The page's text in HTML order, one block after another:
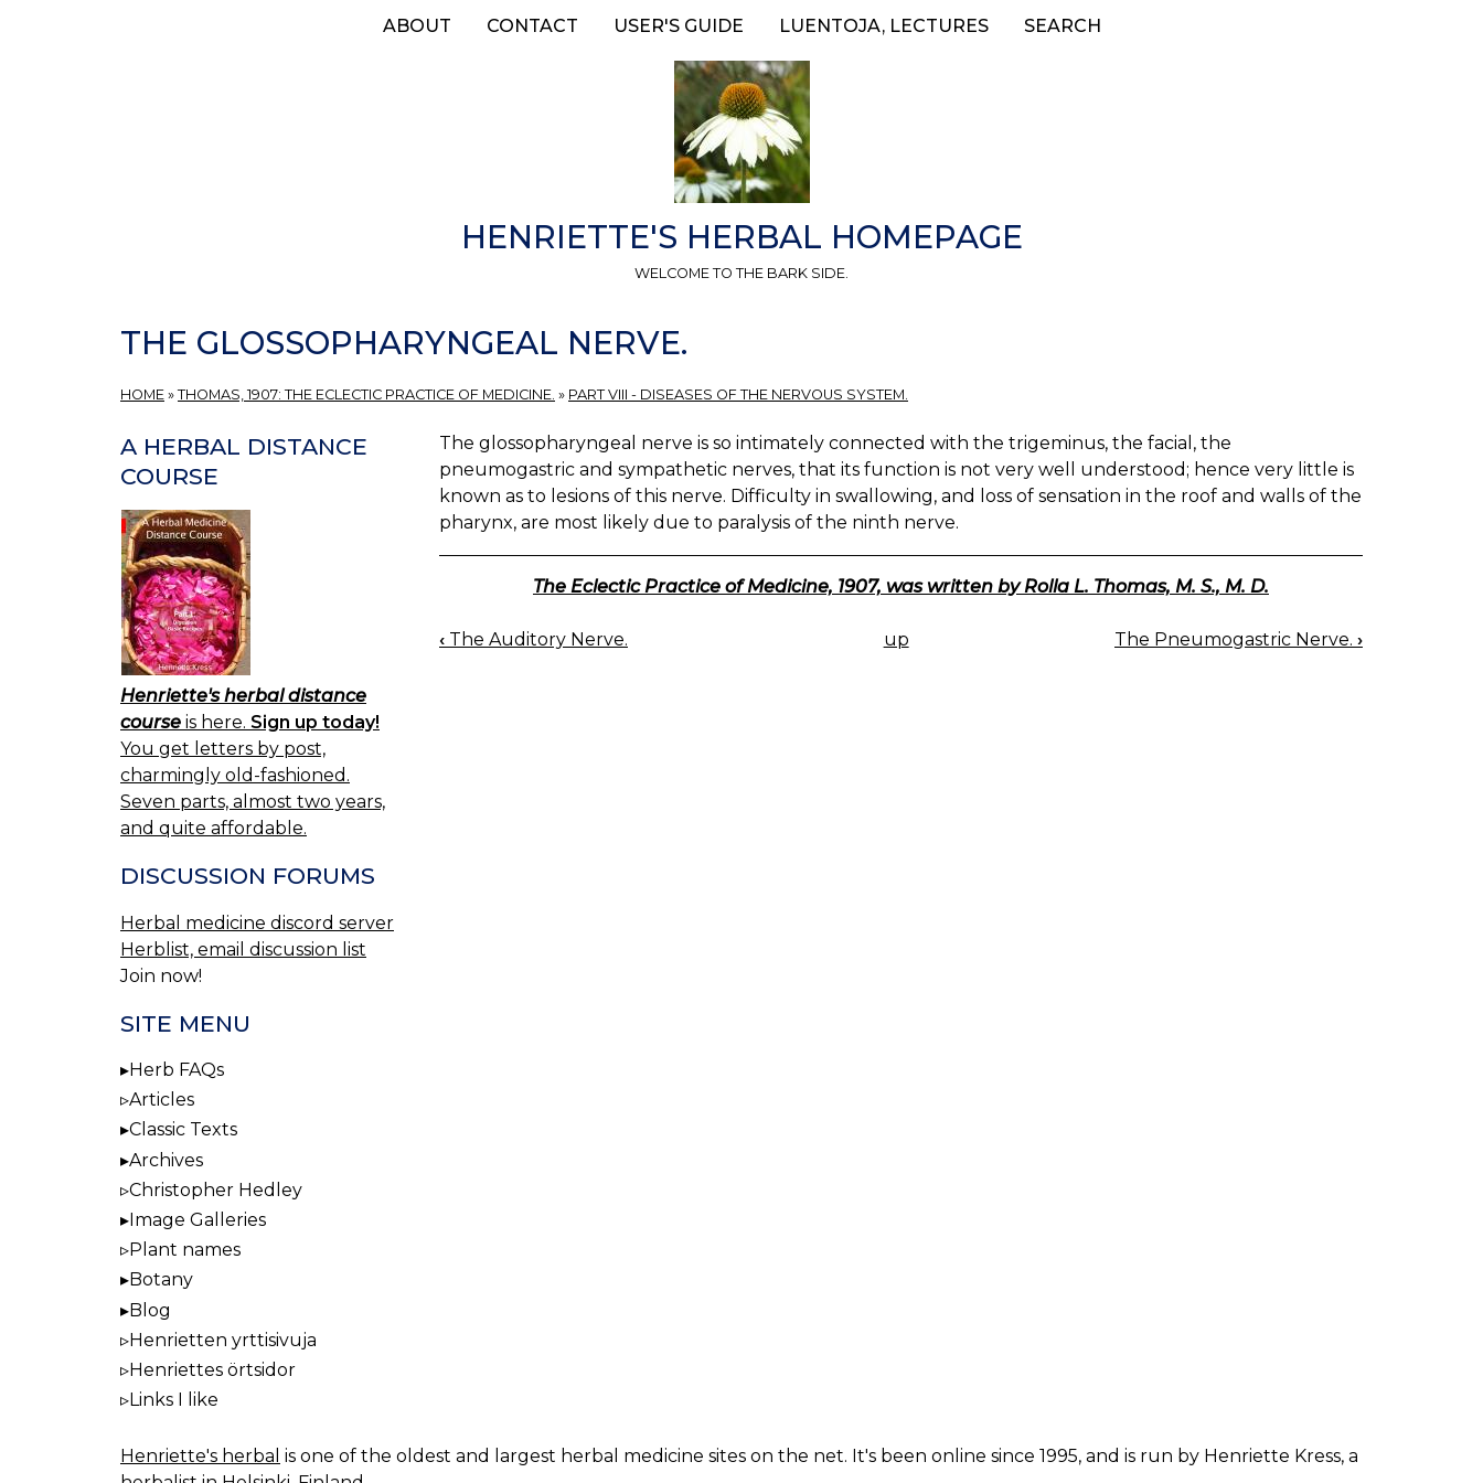
ABOUT CONTACT USER'S GUIDE LUENTOJA, LECTURES SEARCH
HENRIETTE'S HERBAL HOMEPAGE
WELCOME TO THE BARK SIDE.
THE GLOSSOPHARYNGEAL NERVE.
HOME » THOMAS, 1907: THE ECLECTIC PRACTICE OF MEDICINE. » PART VIII - DISEASES OF THE NERVOUS SYSTEM.
The glossopharyngeal nerve is so intimately connected with the trigeminus, the facial, the
pneumogastric and sympathetic nerves, that its function is not very well understood; hence very little is
known as to lesions of this nerve. Difficulty in swallowing, and loss of sensation in the roof and walls of the
pharynx, are most likely due to paralysis of the ninth nerve.
The Eclectic Practice of Medicine, 1907, was written by Rolla L. Thomas, M. S., M. D.
BOOK
‹ The Auditory Nerve. up The Pneumogastric Nerve. ›
A HERBAL DISTANCE
COURSE
Henriette's herbal distance
course is here. Sign up today!
You get letters by post,
charmingly old-fashioned.
Seven parts, almost two years,
and quite affordable.
DISCUSSION FORUMS
Herbal medicine discord server
Herblist, email discussion list
Join now!
SITE MENU
Herb FAQs
Articles
Classic Texts
Archives
Christopher Hedley
Image Galleries
Plant names
Botany
Blog
Henrietten yrttisivuja
Henriettes örtsidor
Links I like
Henriette's herbal is one of the oldest and largest herbal medicine sites on the net. It's been online since 1995, and is run by Henriette Kress, a